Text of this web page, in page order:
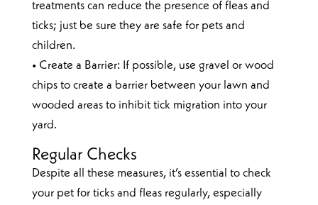
treatments can reduce the presence of fleas and
ticks; just be sure they are safe for pets and
children.
• Create a Barrier: If possible, use gravel or wood
chips to create a barrier between your lawn and
wooded areas to inhibit tick migration into your
yard.
Regular Checks
Despite all these measures, it’s essential to check
your pet for ticks and fleas regularly, especially